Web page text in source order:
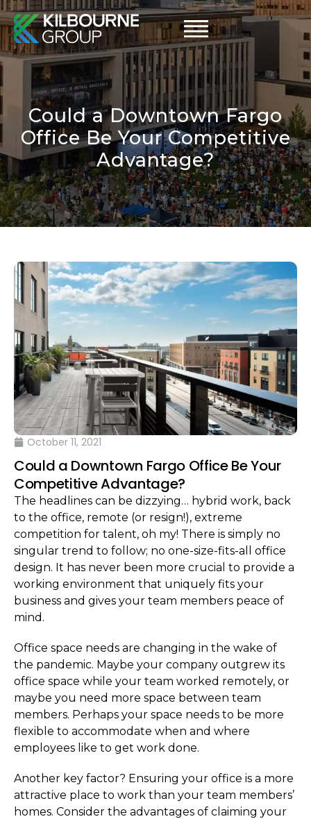
Skip
to
content
Could a Downtown Fargo
Office Be Your Competitive
Advantage?
October 11, 2021
Could a Downtown Fargo Office Be Your
Competitive Advantage?
The headlines can be dizzying… hybrid work, back
to the office, remote (or resign!), extreme
competition for talent, oh my! There is simply no
singular trend to follow; no one-size-fits-all office
design. It has never been more crucial to provide a
working environment that uniquely fits your
business and gives your team members peace of
mind.
Office space needs are changing in the wake of
the pandemic. Maybe your company outgrew its
office space while your team worked remotely, or
maybe you need more space between team
members. Perhaps your space needs to be more
flexible to accommodate when and where
employees like to get work done.
Another key factor? Ensuring your office is a more
attractive place to work than your team members’
homes. Consider the advantages of claiming your